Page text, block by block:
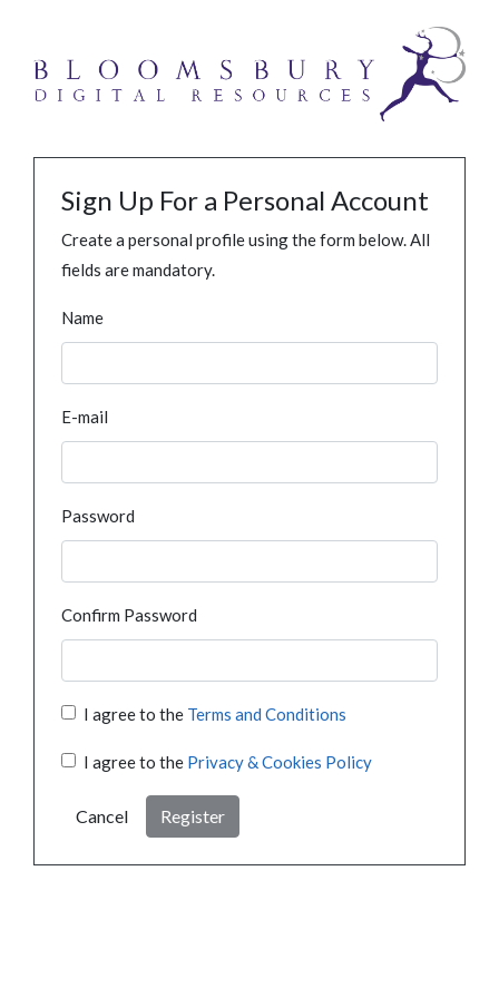
Sign Up For a Personal Account
Create a personal profile using the form below. All
fields are mandatory.
Name
E-mail
Password
Confirm Password
I agree to the Terms and Conditions
I agree to the Privacy & Cookies Policy
Cancel